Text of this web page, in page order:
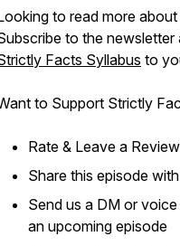
to read more
to the newsletter
Facts Syllabus to
to Support Strictly
Rate & Leave a
Share this episode
Send us a DM or
an upcoming episode